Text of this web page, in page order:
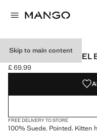
Skip to main content
SUEDE KITTEN-HEEL
Current price [£ 69.99 ]
£ 69.99
Select a colour
FREE DELIVERY TO STORE
100% Suede. Pointed. Kitten